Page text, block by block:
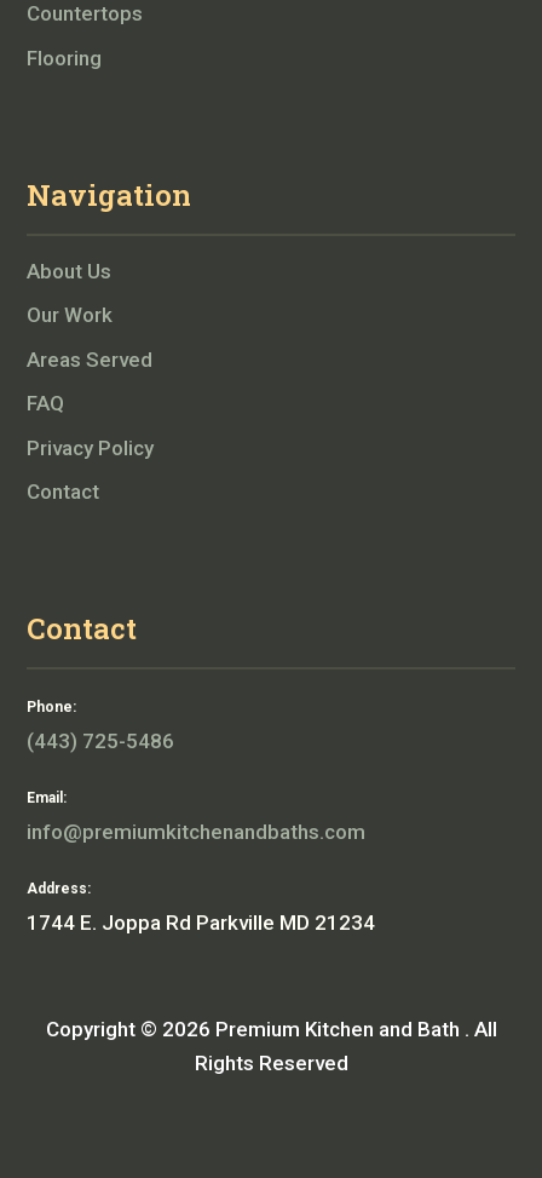
Countertops
Flooring
Navigation
About Us
Our Work
Areas Served
FAQ
Privacy Policy
Contact
Contact
Phone:
(443) 725-5486
Email:
info@premiumkitchenandbaths.com
Address:
1744 E. Joppa Rd Parkville MD 21234
Copyright © 2026 Premium Kitchen and Bath . All
Rights Reserved